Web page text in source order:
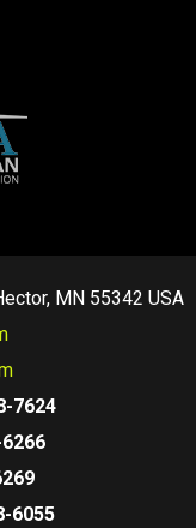
MN 55342 USA
7624
6055